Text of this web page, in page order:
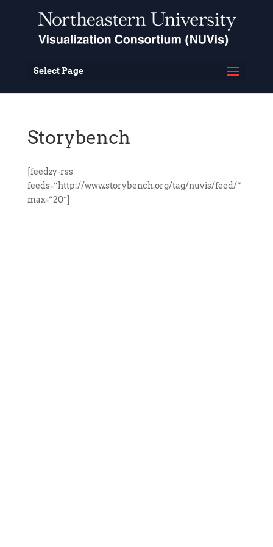
Select Page
Storybench
[feedzy-rss
feeds=”http://www.storybench.org/tag/nuvis/feed/”
max=”20″]